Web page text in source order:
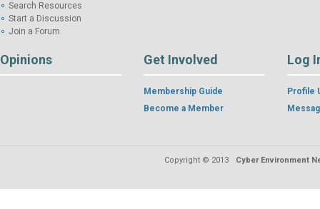
Search Resources
Start a Discussion
Join a Forum
Opinions Get Involved
Membership Guide
Become a Member
Log
Profile
Copyright © 2013 Cyber Environment